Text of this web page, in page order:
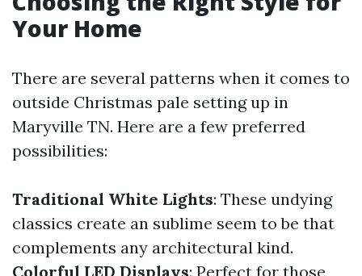
Your Home
There are several patterns when it comes to
outside Christmas pale setting up in
Maryville TN. Here are a few preferred
possibilities:
Traditional White Lights: These undying
classics create an sublime seem to be that
complements any architectural kind.
Colorful LED Displays: Perfect for those